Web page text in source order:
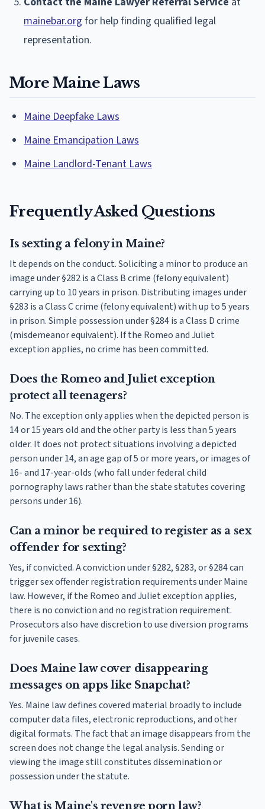
mainebar.org for help finding qualified legal
representation.
More Maine Laws
Maine Deepfake Laws
Maine Emancipation Laws
Maine Landlord-Tenant Laws
Frequently Asked Questions
Is sexting a felony in Maine?
It depends on the conduct. Soliciting a minor to produce an
image under §282 is a Class B crime (felony equivalent)
carrying up to 10 years in prison. Distributing images under
§283 is a Class C crime (felony equivalent) with up to 5 years
in prison. Simple possession under §284 is a Class D crime
(misdemeanor equivalent). If the Romeo and Juliet
exception applies, no crime has been committed.
Does the Romeo and Juliet exception
protect all teenagers?
No. The exception only applies when the depicted person is
14 or 15 years old and the other party is less than 5 years
older. It does not protect situations involving a depicted
person under 14, an age gap of 5 or more years, or images of
16- and 17-year-olds (who fall under federal child
pornography laws rather than the state statutes covering
persons under 16).
Can a minor be required to register as a sex
offender for sexting?
Yes, if convicted. A conviction under §282, §283, or §284 can
trigger sex offender registration requirements under Maine
law. However, if the Romeo and Juliet exception applies,
there is no conviction and no registration requirement.
Prosecutors also have discretion to use diversion programs
for juvenile cases.
Does Maine law cover disappearing
messages on apps like Snapchat?
Yes. Maine law defines covered material broadly to include
computer data files, electronic reproductions, and other
digital formats. The fact that an image disappears from the
screen does not change the legal analysis. Sending or
viewing the image still constitutes dissemination or
possession under the statute.
What is Maine's revenge porn law?